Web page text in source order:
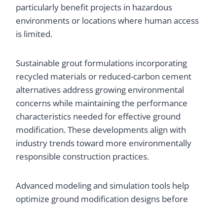
particularly benefit projects in hazardous
environments or locations where human access
is limited.
Sustainable grout formulations incorporating
recycled materials or reduced-carbon cement
alternatives address growing environmental
concerns while maintaining the performance
characteristics needed for effective ground
modification. These developments align with
industry trends toward more environmentally
responsible construction practices.
Advanced modeling and simulation tools help
optimize ground modification designs before